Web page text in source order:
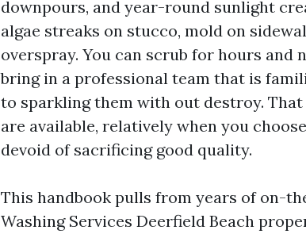
downpours, and year-round sunlight
algae streaks on stucco, mold on
overspray. You can scrub for hours
bring in a professional team that is
to sparkling them with out destroy.
are available, relatively when you
devoid of sacrificing good quality.
This handbook pulls from years of on-
Washing Services Deerfield Beach